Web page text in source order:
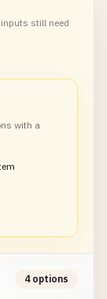
still need
with a
4 options